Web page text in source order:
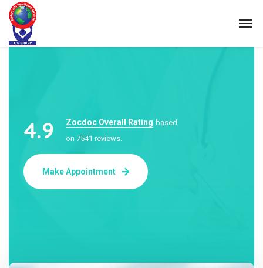
4.9 Zocdoc Overall Rating based
on 7541 reviews.
Make Appointment